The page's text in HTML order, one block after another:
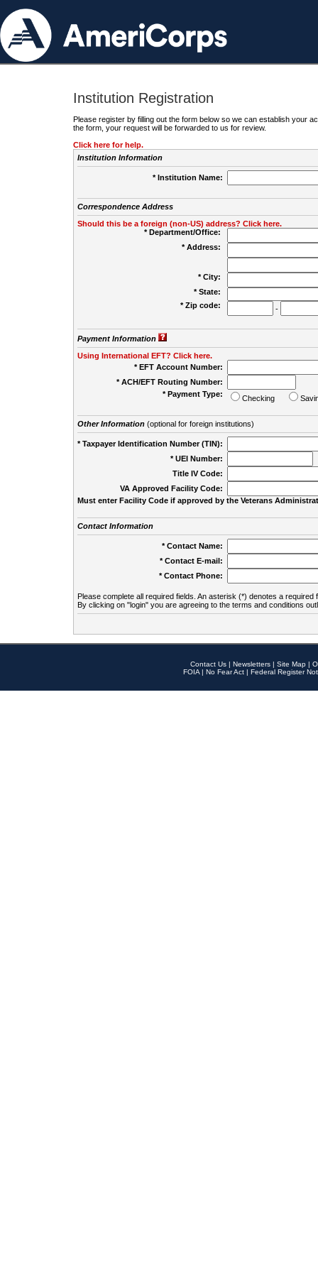
Institution Registration
Please register by filling out the form below so we can establish your
the form, your request will be forwarded to us for review.
Click here for help.
Institution Information
* Institution Name:
Correspondence Address
Should this be a foreign (non-US) address? Click here.
* Department/Office:
* Address:
* City:
* State:
* Zip code:
-
Payment Information
Using International EFT? Click here.
* EFT Account Number:
* ACH/EFT Routing Number:
* Payment Type:
Checking
Other Information(optional for foreign institutions)
* Taxpayer Identification Number (TIN):
* UEI Number:
Title IV Code:
VA Approved Facility Code:
Must enter Facility Code if approved by the Veterans
Contact Information
* Contact Name:
* Contact E-mail:
* Contact Phone:
Please complete all required fields. An asterisk (*) denotes a required
By clicking on "login" you are agreeing to the terms and conditions
Contact Us | Newsletters | Site Map |
FOIA | No Fear Act | Federal Register